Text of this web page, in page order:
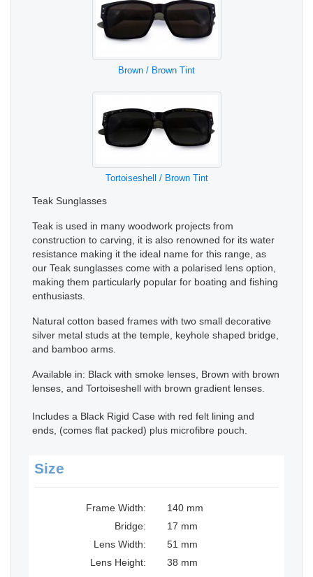
Brown / Brown Tint
Tortoiseshell / Brown Tint
Teak Sunglasses
Teak is used in many woodwork projects from
construction to carving, it is also renowned for its water
resistance making it the ideal name for this range, as
our Teak sunglasses come with a polarised lens option,
making them particularly popular for boating and fishing
enthusiasts.
Natural cotton based frames with two small decorative
silver metal studs at the temple, keyhole shaped bridge,
and bamboo arms.
Available in: Black with smoke lenses, Brown with brown
lenses, and Tortoiseshell with brown gradient lenses.
Includes a Black Rigid Case with red felt lining and
ends, (comes flat packed) plus microfibre pouch.
Size
Frame Width:
140 mm
Bridge:
17 mm
Lens Width:
51 mm
Lens Height:
38 mm